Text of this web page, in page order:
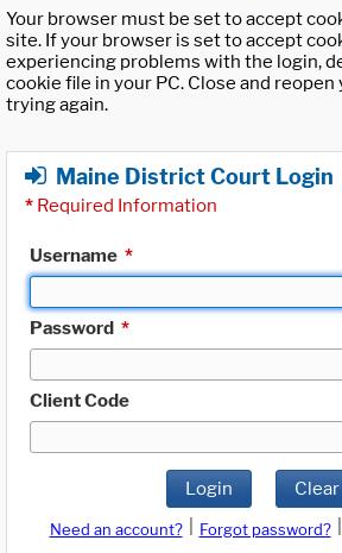
Your browser must be set to accept
site. If your browser is set to accept
experiencing problems with the login,
cookie file in your PC. Close and
trying again.
Maine District Court Login
* Required Information
Username *
Password *
Client Code
Login Clear
Need an account? Forgot password?